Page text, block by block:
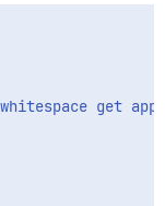
get